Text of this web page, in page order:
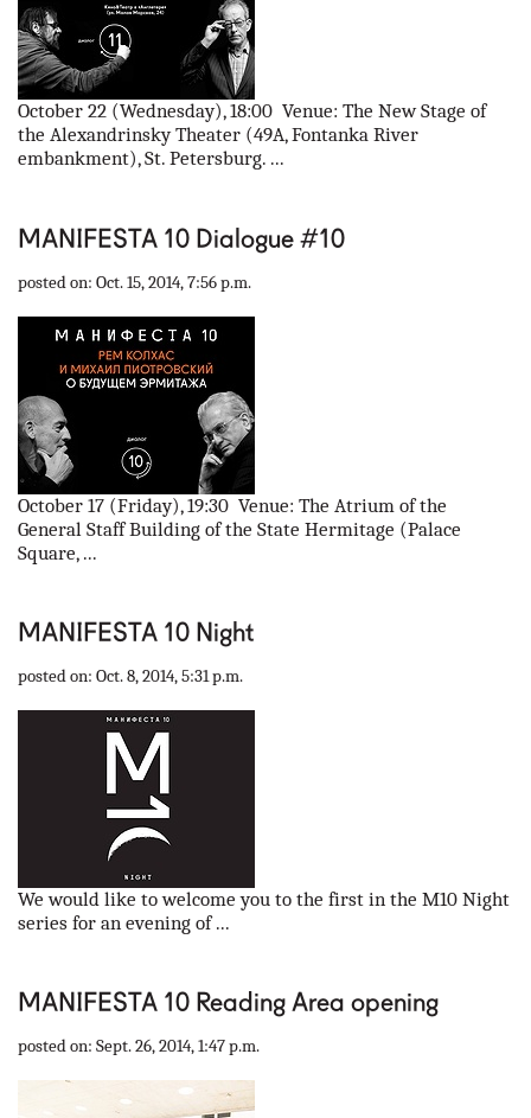
October 22 (Wednesday), 18:00 Venue: The New Stage of
the Alexandrinsky Theater (49A, Fontanka River
embankment), St. Petersburg. ...
MANIFESTA 10 Dialogue #10
posted on: Oct. 15, 2014, 7:56 p.m.
October 17 (Friday), 19:30 Venue: The Atrium of the
General Staff Building of the State Hermitage (Palace
Square, ...
MANIFESTA 10 Night
posted on: Oct. 8, 2014, 5:31 p.m.
We would like to welcome you to the first in the M10 Night
series for an evening of ...
MANIFESTA 10 Reading Area opening
posted on: Sept. 26, 2014, 1:47 p.m.